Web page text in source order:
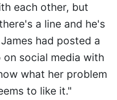
each other, but
a line and he's
had posted a
social media with
what her problem
to like it."